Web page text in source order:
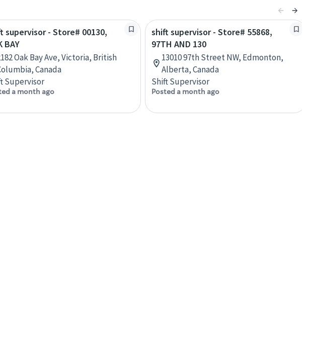
supervisor - Store# 00130,
BAY
Oak Bay Ave, Victoria, British
Canada
Supervisor
a month ago
shift supervisor - Store# 55868,
97TH AND 130
13010 97th Street NW, Edmonton,
Alberta, Canada
Shift Supervisor
Posted a month ago